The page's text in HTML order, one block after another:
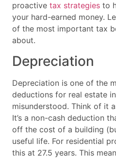
proactive tax strategies to
your hard-earned money.
of the most important tax
about.
Depreciation
Depreciation is one of the
deductions for real estate
misunderstood. Think of it
It’s a non-cash deduction
off the cost of a building
useful life. For residential
this at 27.5 years. This